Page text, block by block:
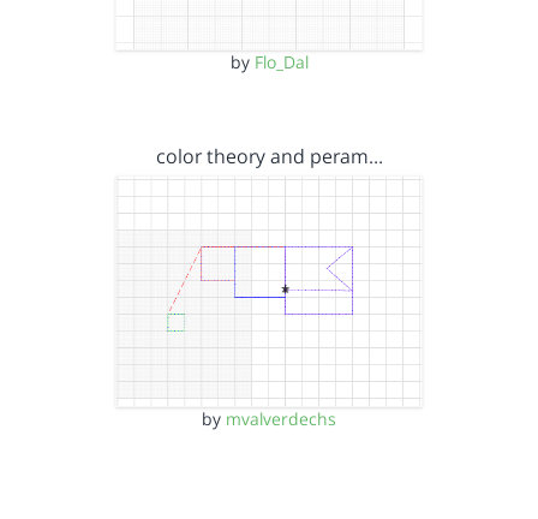
by Flo_Dal
color theory and peram…
by mvalverdechs